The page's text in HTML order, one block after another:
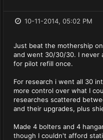
10-11-2014, 05:02 PM
Just beat the mothership
and went 30/30/30. I never
for pilot refill once.
For research i went all 30
more control over what I
researches scattered
and their upgrades, plus
Made 4 bolters and 4
though I couldn't afford